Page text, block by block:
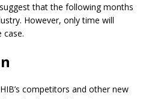
suggestthat the following months
However, only time will
case.
competitors and other new